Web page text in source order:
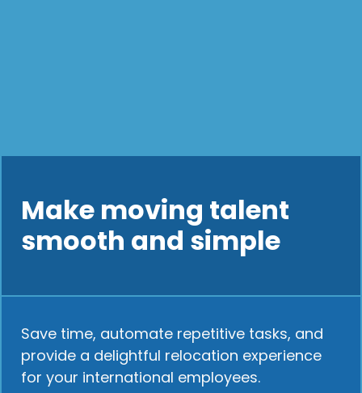
Make moving talent
smooth and simple
Save time, automate repetitive tasks, and
provide a delightful relocation experience
for your international employees.